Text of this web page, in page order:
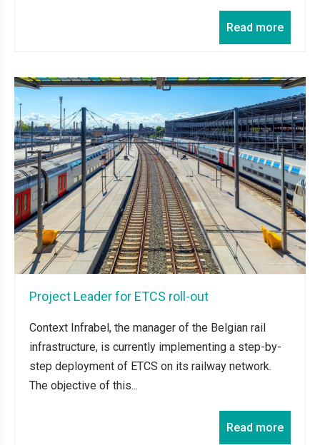
Read more
Project Leader for ETCS roll-out
Context Infrabel, the manager of the Belgian rail
infrastructure, is currently implementing a step-by-
step deployment of ETCS on its railway network.
The objective of this...
Read more